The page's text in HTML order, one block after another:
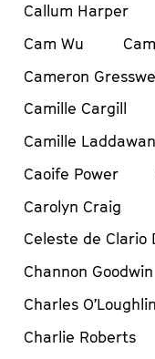
Callum Harper
Cam Wu
Cameron
Camille Cargill
Camille Laddawan
Caoife Power
Carolyn Craig
Celeste de Clario
Channon Goodwin
Charles O’Loughlin
Charlie Roberts